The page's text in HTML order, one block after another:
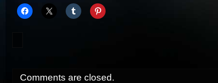
Comments are closed.